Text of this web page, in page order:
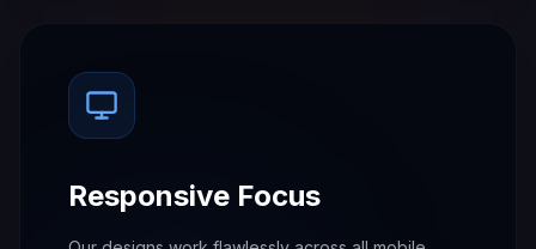
Responsive Focus